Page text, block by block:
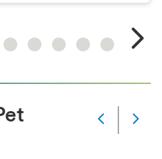
Next